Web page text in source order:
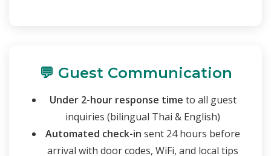
💬 Guest Communication
Under 2-hour response time to all guest
inquiries (bilingual Thai & English)
Automated check-in sent 24 hours before
arrival with door codes, WiFi, and local tips